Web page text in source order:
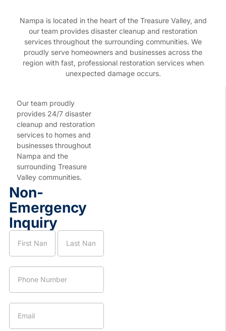
Nampa is located in the heart of the Treasure Valley, and
our team provides disaster cleanup and restoration
services throughout the surrounding communities. We
proudly serve homeowners and businesses across the
region with fast, professional restoration services when
unexpected damage occurs.
Our team proudly
provides 24/7 disaster
cleanup and restoration
services to homes and
businesses throughout
Nampa and the
surrounding Treasure
Valley communities.
Non-
Emergency
Inquiry
Nampa
Location
Page
Service
Request
Name Name